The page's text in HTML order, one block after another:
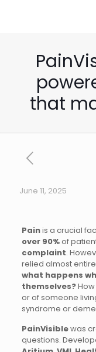
that
June 11, 2025
Painis a crucial
over 90%of
complaint.
relied almost
what happens
themselves?How
or of someone
syndrome or
PainVisiblewas
questions.